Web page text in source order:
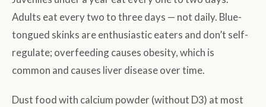
Adults eat every two to three days — not daily. Blue-
tongued skinks are enthusiastic eaters and don’t self-
regulate; overfeeding causes obesity, which is
common and causes liver disease over time.
Dust food with calcium powder (without D3) at most